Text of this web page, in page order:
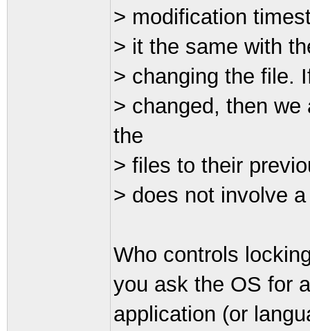
> modification
> it the same with
> changing the file.
> changed, then
the
> files to their
> does not involve
Who controls
you ask the OS for
application (or